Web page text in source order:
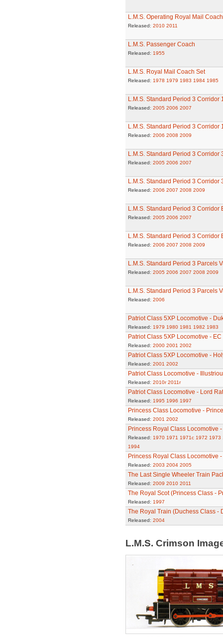
L.M.S. Operating Royal Mail
Released: 2010 2011
L.M.S. Passenger Coach
Released: 1955
L.M.S. Royal Mail Coach Set
Released: 1978 1979 1983 1984 1985
L.M.S. Standard Period 3 Corridor
Released: 2005 2006 2007
L.M.S. Standard Period 3 Corridor
Released: 2006 2008 2009
L.M.S. Standard Period 3 Corridor
Released: 2005 2006 2007
L.M.S. Standard Period 3 Corridor
Released: 2006 2007 2008 2009
L.M.S. Standard Period 3 Corridor
Released: 2005 2006 2007
L.M.S. Standard Period 3 Corridor
Released: 2006 2007 2008 2009
L.M.S. Standard Period 3 Parcels
Released: 2005 2006 2007 2008 2009
L.M.S. Standard Period 3 Parcels
Released: 2006
Patriot Class 5XP Locomotive -
Released: 1979 1980 1981 1982 1983
Patriot Class 5XP Locomotive - EC
Released: 2000 2001 2002
Patriot Class 5XP Locomotive -
Released: 2001 2002
Patriot Class Locomotive -
Released: 2010r 2011r
Patriot Class Locomotive - Lord
Released: 1995 1996 1997
Princess Class Locomotive -
Released: 2001 2002
Princess Royal Class Locomotive
Released: 1970 1971 1971c 1972 1973
1994
Princess Royal Class Locomotive
Released: 2003 2004 2005
The Last Single Wheeler Train
Released: 2009 2010 2011
The Royal Scot (Princess Class -
Released: 1997
The Royal Train (Duchess Class -
Released: 2004
L.M.S. Crimson